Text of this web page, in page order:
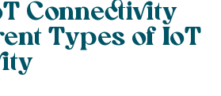
Connectivity
Types of IoT